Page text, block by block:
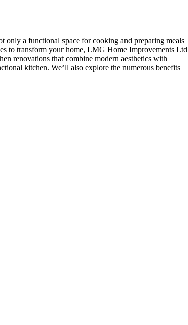
only a functional space for cooking and preparing meals
to transform your home, LMG Home Improvements Ltd
renovations that combine modern aesthetics with
kitchen. We’ll also explore the numerous benefits